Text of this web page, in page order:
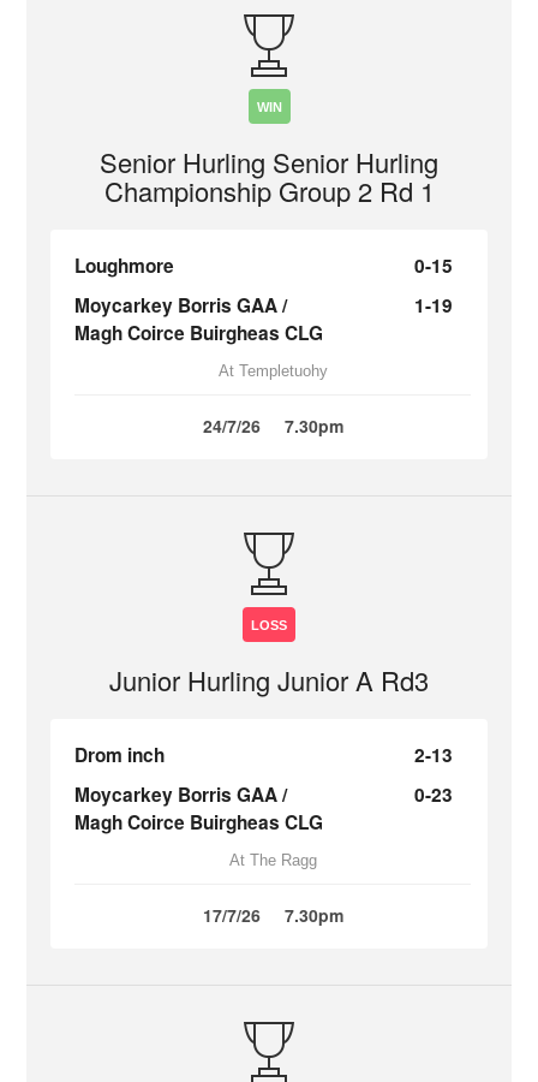
WIN
Senior Hurling Senior Hurling
Championship Group 2 Rd 1
Loughmore
0-15
Moycarkey Borris GAA /
Magh Coirce Buirgheas CLG
1-19
At Templetuohy
24/7/26 7.30pm
LOSS
Junior Hurling Junior A Rd3
Drom inch
2-13
Moycarkey Borris GAA /
Magh Coirce Buirgheas CLG
0-23
At The Ragg
17/7/26 7.30pm